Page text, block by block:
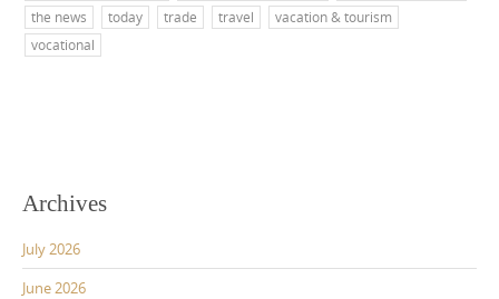
the news
today trade travel
vacation & tourism
vocational
Archives
July 2026
June 2026